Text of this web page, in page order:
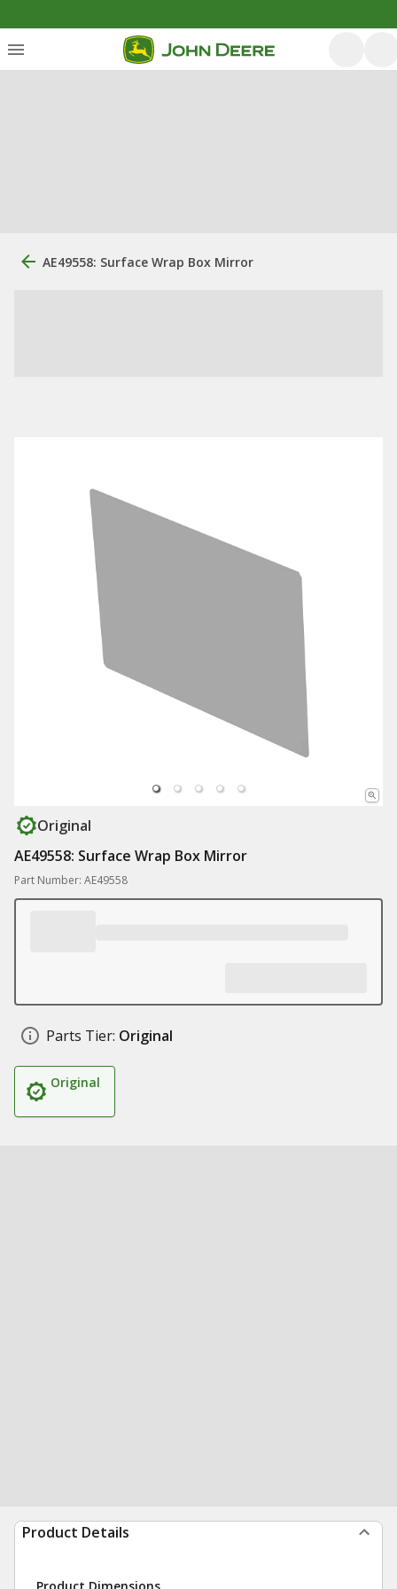
AE49558: Surface Wrap Box Mirror
Original
AE49558: Surface Wrap Box Mirror
Part Number: AE49558
Parts Tier: Original
Original
Product Details